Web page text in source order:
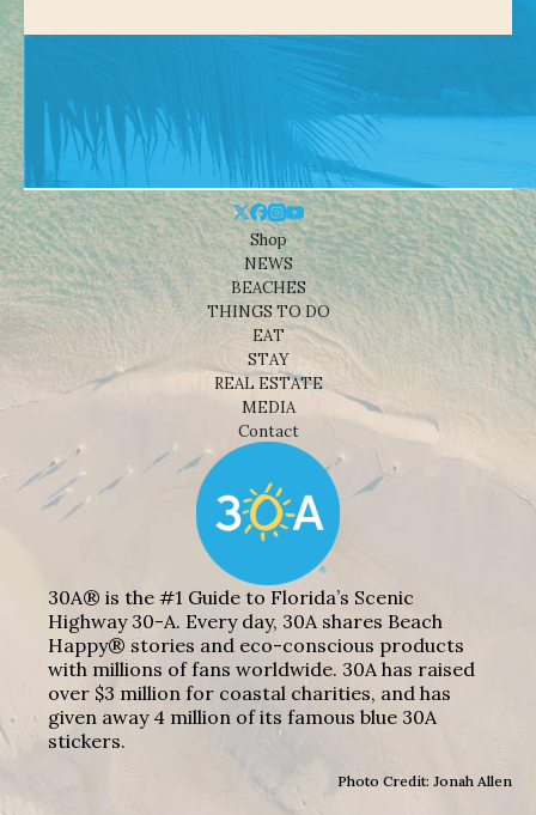
Shop
NEWS
BEACHES
THINGS TO DO
EAT
STAY
REAL ESTATE
MEDIA
Contact
30A® is the #1 Guide to Florida’s Scenic
Highway 30-A. Every day, 30A shares Beach
Happy® stories and eco-conscious products
with millions of fans worldwide. 30A has raised
over $3 million for coastal charities, and has
given away 4 million of its famous blue 30A
stickers.
Photo Credit: Jonah Allen